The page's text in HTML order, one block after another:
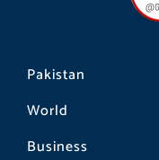
Pakistan
World
Business
k